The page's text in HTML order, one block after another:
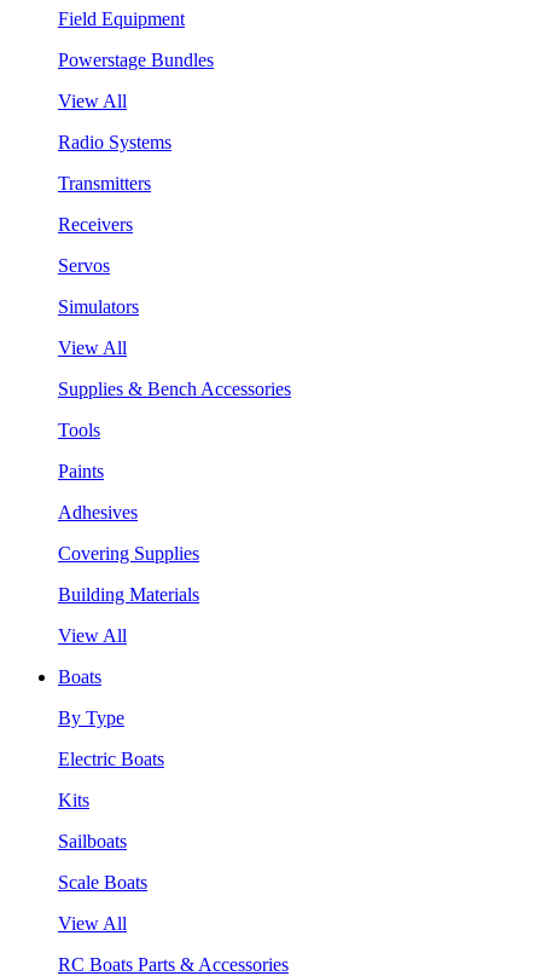
Field Equipment
Powerstage Bundles
View All
Radio Systems
Transmitters
Receivers
Servos
Simulators
View All
Supplies & Bench Accessories
Tools
Paints
Adhesives
Covering Supplies
Building Materials
View All
Boats
By Type
Electric Boats
Kits
Sailboats
Scale Boats
View All
RC Boats Parts & Accessories